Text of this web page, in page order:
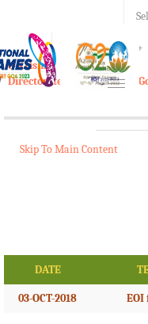
A A+
e-Krishi
Directorate of Agriculture,
Toggle
Skip To Main Content
DATE
03-OCT-2018 EOI